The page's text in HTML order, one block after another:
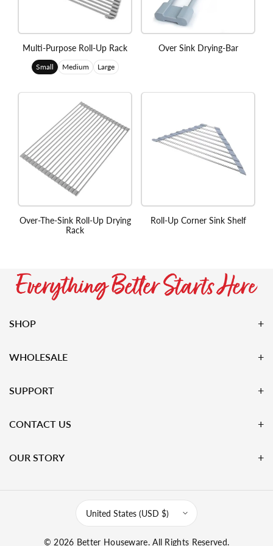
Multi-Purpose Roll-Up Rack
Small Medium Large
Over Sink Drying-Bar
Over-The-Sink Roll-Up Drying
Rack
Roll-Up Corner Sink Shelf
SHOP
WHOLESALE
SUPPORT
CONTACT US
OUR STORY
United States (USD $)
© 2026 Better Houseware. All Rights Reserved.